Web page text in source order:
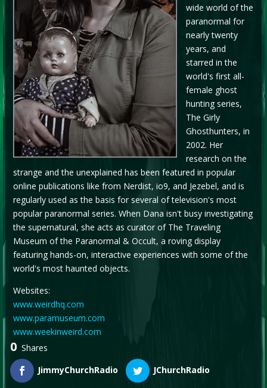
wide world of the
paranormal for
nearly twenty
years, and
starred in the
world's first all-
female ghost
hunting series,
The Girly
Ghosthunters, in
2002. Her
research on the
strange and the unexplained has been featured in popular
online publications like from Nerdist, io9, and Jezebel, and is
regularly used as the basis for several of television's most
popular paranormal series. When Dana isn't busy investigating
the supernatural, she acts as curator of The Traveling
Museum of the Paranormal & Occult, a roving display
featuring hands-on, interactive experiences with some of the
world's most haunted objects.
Websites:
www.weirdhq.com
www.paramuseum.com
www.weekinweird.com
0 Shares
JimmyChurchRadio
JChurchRadio